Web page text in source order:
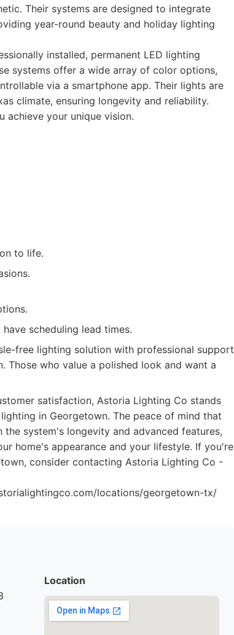
Their systems are designed to integrate
year-round beauty and holiday lighting
installed, permanent LED lighting
systems offer a wide array of color options,
via a smartphone app. Their lights are
climate, ensuring longevity and reliability.
achieve your unique vision.
to life.
scheduling lead times.
free lighting solution with professional support
Those who value a polished look and want a
satisfaction, Astoria Lighting Co stands
in Georgetown. The peace of mind that
system's longevity and advanced features,
home's appearance and your lifestyle. If you're
consider contacting Astoria Lighting Co -
locations/georgetown-tx/
Location